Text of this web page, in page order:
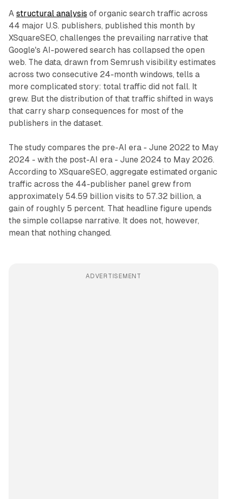
A structural analysis of organic search traffic across
44 major U.S. publishers, published this month by
XSquareSEO, challenges the prevailing narrative that
Google's AI-powered search has collapsed the open
web. The data, drawn from Semrush visibility estimates
across two consecutive 24-month windows, tells a
more complicated story: total traffic did not fall. It
grew. But the distribution of that traffic shifted in ways
that carry sharp consequences for most of the
publishers in the dataset.
The study compares the pre-AI era - June 2022 to May
2024 - with the post-AI era - June 2024 to May 2026.
According to XSquareSEO, aggregate estimated organic
traffic across the 44-publisher panel grew from
approximately 54.59 billion visits to 57.32 billion, a
gain of roughly 5 percent. That headline figure upends
the simple collapse narrative. It does not, however,
mean that nothing changed.
ADVERTISEMENT